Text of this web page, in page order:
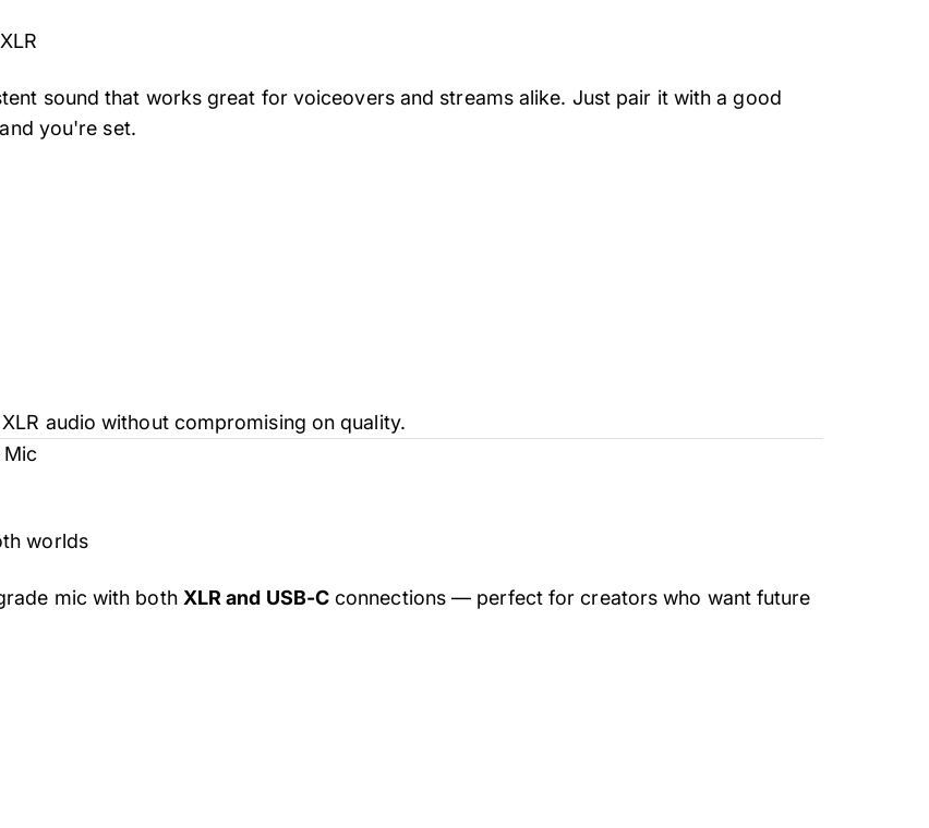
sound that works great for voiceovers and streams alike. Just pair it with a good
you're set.
audio without compromising on quality.
Mic
worlds
mic with both XLR and USB-Cconnections — perfect for creators who want future